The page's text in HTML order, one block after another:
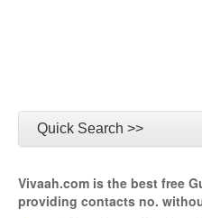
Quick Search >>
Vivaah.com is the best free
providing contacts no.